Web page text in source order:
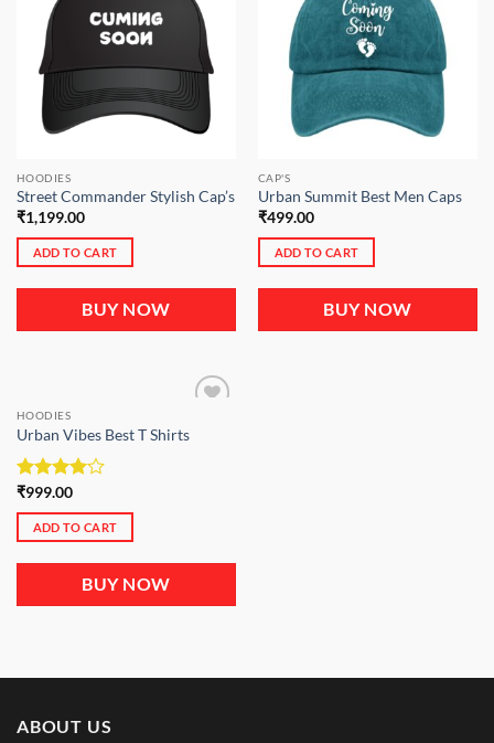
HOODIES
Street Commander Stylish Cap’s
₹1,199.00
ADD TO CART
BUY NOW
CAP'S
Urban Summit Best Men Caps
₹499.00
ADD TO CART
BUY NOW
HOODIES
Urban Vibes Best T Shirts
Rated
4.00out
of 5
₹999.00
ADD TO CART
BUY NOW
ABOUT US